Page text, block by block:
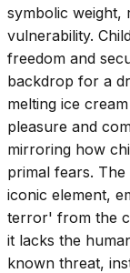
symbolic weight,
vulnerability.
freedom and
backdrop for a
melting ice
pleasure and
mirroring how
primal fears.
iconic element,
terror' from the
it lacks the
known threat,